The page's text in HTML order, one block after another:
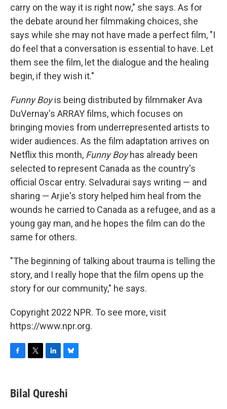
carry on the way it is right now," she says. As for
the debate around her filmmaking choices, she
says while she may not have made a perfect film, "I
do feel that a conversation is essential to have. Let
them see the film, let the dialogue and the healing
begin, if they wish it."
Funny Boyis being distributed by filmmaker Ava
DuVernay's ARRAY films, which focuses on
bringing movies from underrepresented artists to
wider audiences. As the film adaptation arrives on
Netflix this month, Funny Boyhas already been
selected to represent Canada as the country's
official Oscar entry. Selvadurai says writing — and
sharing — Arjie's story helped him heal from the
wounds he carried to Canada as a refugee, and as a
young gay man, and he hopes the film can do the
same for others.
"The beginning of talking about trauma is telling the
story, and I really hope that the film opens up the
story for our community," he says.
Copyright 2022 NPR. To see more, visit
https://www.npr.org.
e
b
t
t
k
e
e
s
Bilal Qureshi